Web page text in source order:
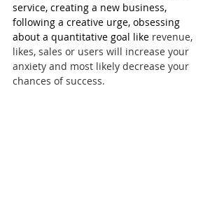
service, creating a new business,
following a creative urge, obsessing
about a quantitative goal like revenue,
likes, sales or users will increase your
anxiety and most likely decrease your
chances of success.